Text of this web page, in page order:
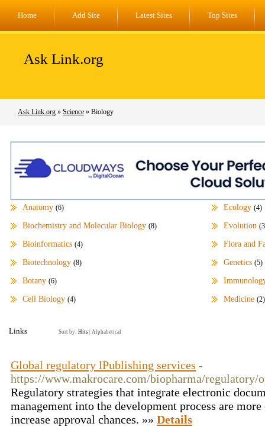
Home Add Site Latest Sites Top Sites
Ask Link.org
Ask Link.org » Science » Biology
Anatomy (6)
Biochemistry and Molecular Biology (8)
Bioinformatics (4)
Biotechnology (8)
Botany (6)
Cell Biology (4)
Ecology (4)
Evolution
Flora and
Genetics (5)
Medicine (2)
Links Sort by: Hits Alphabetical
Global regulatory lPublishing services -
https://www.makrocare.com/biopharma/regulatory/
Regulatory strategies that integrate electronic
management into the development process are
increase approval chances. »» Details